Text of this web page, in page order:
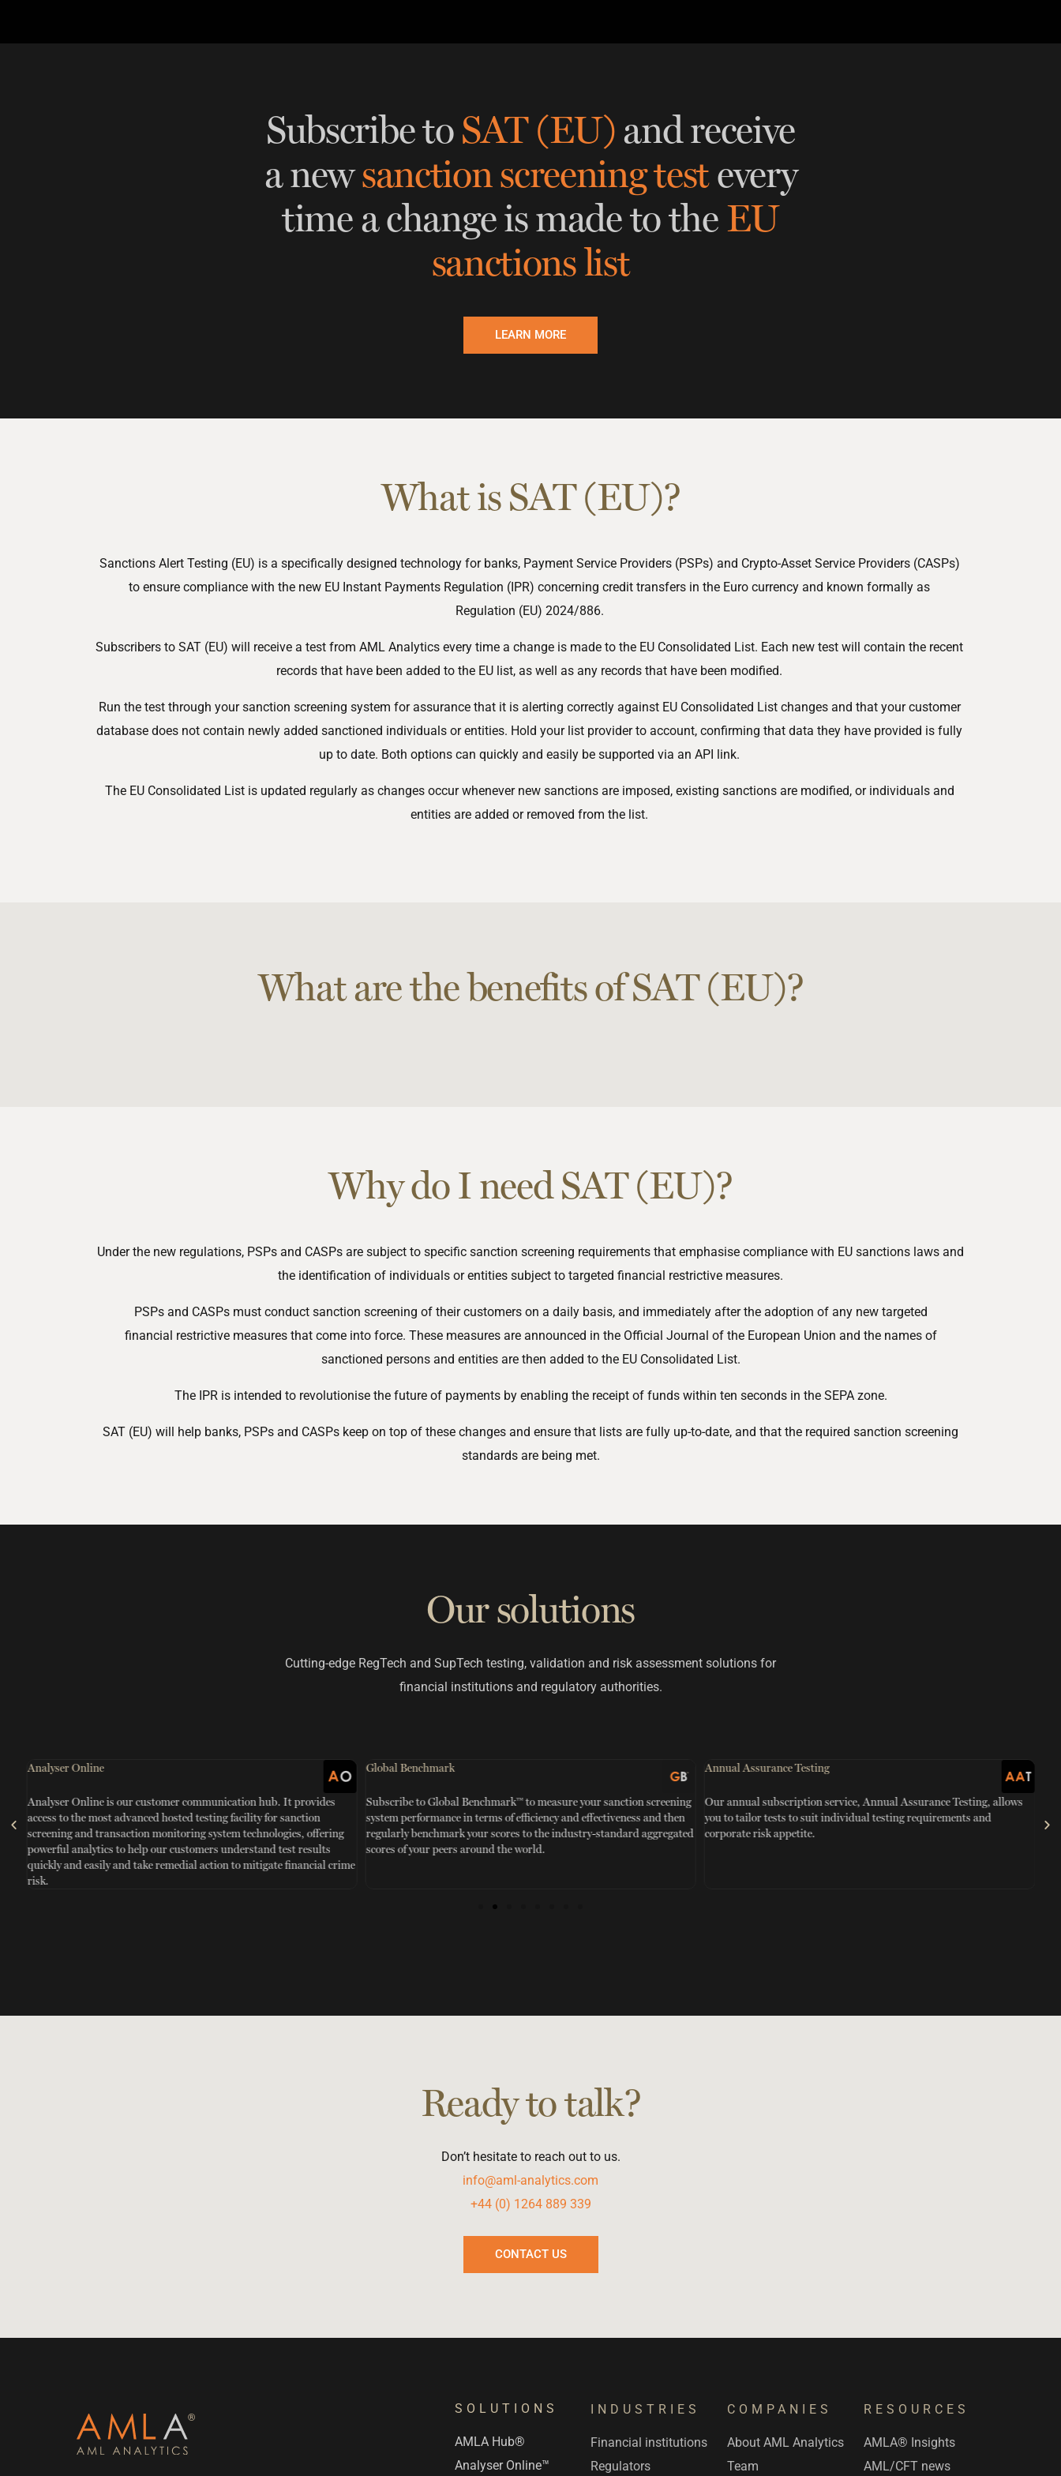
SANCTIONS ALERT TEST (EU)
THRESHOLD ANALYSERSubscribe toSAT (EU)and receive
a newsanction screening testevery
time a change is made to theEU
sanctions list
LEARN MORE
What is SAT (EU)?
Sanctions Alert Testing (EU) is a specifically designed technology for banks, Payment Service Providers (PSPs) and Crypto-Asset Service Providers (CASPs)
to ensure compliance with the new EU Instant Payments Regulation (IPR) concerning credit transfers in the Euro currency and known formally as
Regulation (EU) 2024/886.
Subscribers to SAT (EU) will receive a test from AML Analytics every time a change is made to the EU Consolidated List. Each new test will contain the recent
records that have been added to the EU list, as well as any records that have been modified.
Run the test through your sanction screening system for assurance that it is alerting correctly against EU Consolidated List changes and that your customer
database does not contain newly added sanctioned individuals or entities. Hold your list provider to account, confirming that data they have provided is fully
up to date. Both options can quickly and easily be supported via an API link.
The EU Consolidated List is updated regularly as changes occur whenever new sanctions are imposed, existing sanctions are modified, or individuals and
entities are added or removed from the list.
What are the benefits of SAT (EU)?
Why do I need SAT (EU)?
Under the new regulations, PSPs and CASPs are subject to specific sanction screening requirements that emphasise compliance with EU sanctions laws and
the identification of individuals or entities subject to targeted financial restrictive measures.
PSPs and CASPs must conduct sanction screening of their customers on a daily basis, and immediately after the adoption of any new targeted
financial restrictive measuresthat come into force. These measures are announced in the Official Journal of the European Union and the names of
sanctioned persons and entities are then added to the EU Consolidated List.
The IPR is intended to revolutionise the future of payments by enabling the receipt of funds within ten seconds in the SEPA zone.
SAT (EU) will help banks, PSPs and CASPs keep on top of these changes and ensure that lists are fully up-to-date, and that the required sanction screening
standards are being met.
Our solutions
Cutting-edge RegTech and SupTech testing, validation and risk assessment solutions for
financial institutions and regulatory authorities.
Analyser Online
Analyser Online is our customer communication hub. It provides
access to the most advanced hosted testing facility for sanction
screening and transaction monitoring system technologies, offering
powerful analytics to help our customers understand test results
quickly and easily and take remedial action to mitigate financial crime
risk.
Global Benchmark TM
Subscribe to Global Benchmark™ to measure your sanction screening
system performance in terms of efficiency and effectiveness and then
regularly benchmark your scores to the industry-standard aggregated
scores of your peers around the world.
Annual Assurance Testing
Our annual subscription service, Annual Assurance Testing, allows
you to tailor tests to suit individual testing requirements and
corporate risk appetite.
Ready to talk?
Don’t hesitate to reach out to us.
info@aml-analytics.com
+44 (0) 1264 889 339
CONTACT US
SOLUTIONS
AMLA Hub®
Analyser Online™
INDUSTRIES
Financial institutions
Regulators
COMPANIES
About AML Analytics
Team
RESOURCES
AMLA® Insights
AML/CFT news